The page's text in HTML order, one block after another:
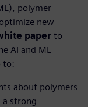
polymer
new
paper to
AI and ML
to:
about polymers
strong